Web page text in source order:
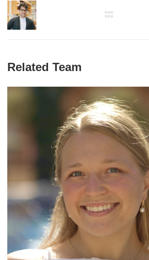
Related Team
Paulina Naydenkov
Graduate Student